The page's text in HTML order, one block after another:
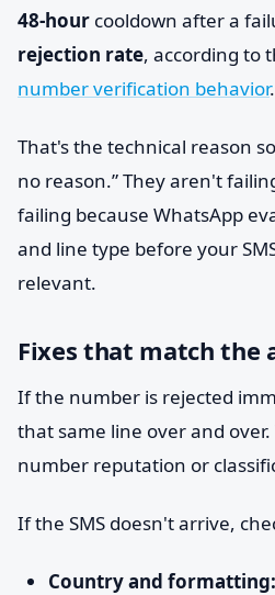
48-hour cooldown after a
rejection rate, according to
number verification behavior.
That's the technical reason
no reason.” They aren't
failing because WhatsApp
and line type before your
relevant.
Fixes that match the
If the number is rejected
that same line over and
number reputation or
If the SMS doesn't arrive,
Country and formatting: